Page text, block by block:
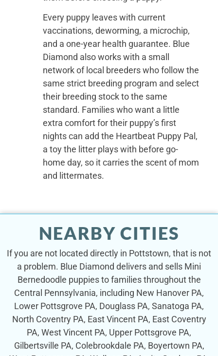
Every puppy leaves with current
vaccinations, deworming, a microchip,
and a one-year health guarantee. Blue
Diamond also works with a small
network of local breeders who follow the
same strict breeding program and select
their breeding stock to the same
standard. Families who want a little
extra comfort for their puppy’s first
nights can add the Heartbeat Puppy Pal,
a toy the litter plays with before go-
home day, so it carries the scent of mom
and littermates.
NEARBY CITIES
If you are not located directly in Pottstown, that is not
a problem. Blue Diamond delivers and sells Mini
Bernedoodle puppies to families throughout the
Central Pennsylvania, including New Hanover PA,
Lower Pottsgrove PA, Douglass PA, Sanatoga PA,
North Coventry PA, East Vincent PA, East Coventry
PA, West Vincent PA, Upper Pottsgrove PA,
Gilbertsville PA, Colebrookdale PA, Boyertown PA,